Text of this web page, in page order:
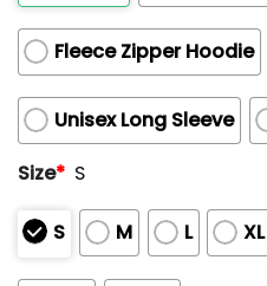
Fleece Zipper Hoodie
Unisex Long Sleeve
Size* S
S M L XL